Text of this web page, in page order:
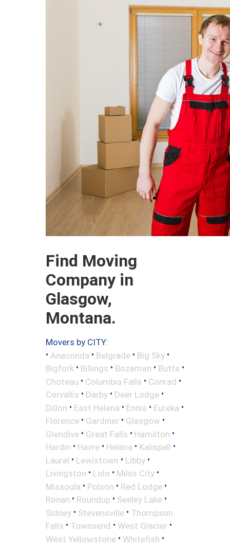
Find Moving
Company in
Glasgow,
Montana.
Movers by CITY:
• Anaconda • Belgrade • Big Sky •
Bigfork • Billings • Bozeman • Butte •
Choteau • Columbia Falls • Conrad •
Corvallis • Darby • Deer Lodge •
Dillon • East Helena • Ennis • Eureka •
Florence • Gardiner • Glasgow •
Glendive • Great Falls • Hamilton •
Hardin • Havre • Helena • Kalispell •
Laurel • Lewistown • Libby •
Livingston • Lolo • Miles City •
Missoula • Polson • Red Lodge •
Ronan • Roundup • Seeley Lake •
Sidney • Stevensville • Thompson
Falls • Townsend • West Glacier •
West Yellowstone • Whitefish •